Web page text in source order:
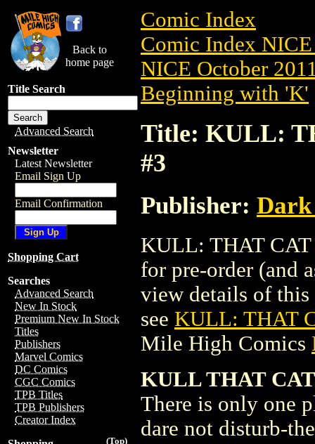
Back to
home page
Title Search
Advanced Search
Newsletter
Latest Newsletter
Email Sign Up
Email Confirmation
Shopping Cart
Searches
Advanced Search
New In Stock
Premium New In Stock
Titles
Publishers
Marvel Comics
DC Comics
CGC Comics
TPB Titles
TPB Publishers
Creator Index
(Top)
Comic Index
Comic Index
NICE October
Beginning with 'K'
Title: KULL:
#3
Publisher: Dark
KULL: THAT
for pre-order (and
view details of
see KULL: THAT
Mile High Comics
KULL THAT
There is only one
dare not disturb-